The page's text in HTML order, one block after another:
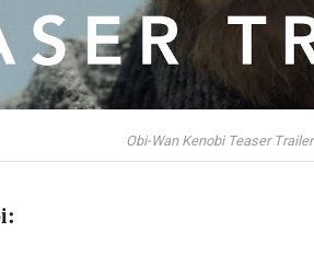
Obi-Wan Kenobi Teaser Trailer